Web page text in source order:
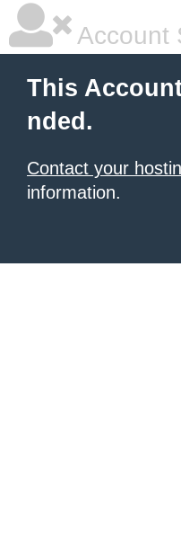
Account
This
nded.
Contact your
information.